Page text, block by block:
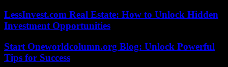
LessInvest.com Real Estate: How to Unlock Hidden
Investment Opportunities
Start Oneworldcolumn.org Blog: Unlock Powerful
Tips for Success